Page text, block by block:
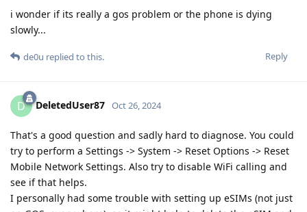
i wonder if its really a gos problem or the phone is dying
slowly...
Reply
de0u replied to this.
D DeletedUser87 Oct 26, 2024
That's a good question and sadly hard to diagnose. You could
try to perform a Settings -> System -> Reset Options -> Reset
Mobile Network Settings. Also try to disable WiFi calling and
see if that helps.
I personally had some trouble with setting up eSIMs (not just